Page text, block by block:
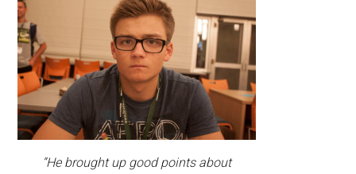
“He brought up good points about